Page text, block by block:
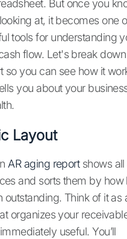
But once you
at, it becomes one
tools for understanding
flow. Let's break
so you can see how it
you about your
Layout
AR aging reportshows all
and sorts them by how
outstanding. Think of it as
organizes your
useful. You’ll